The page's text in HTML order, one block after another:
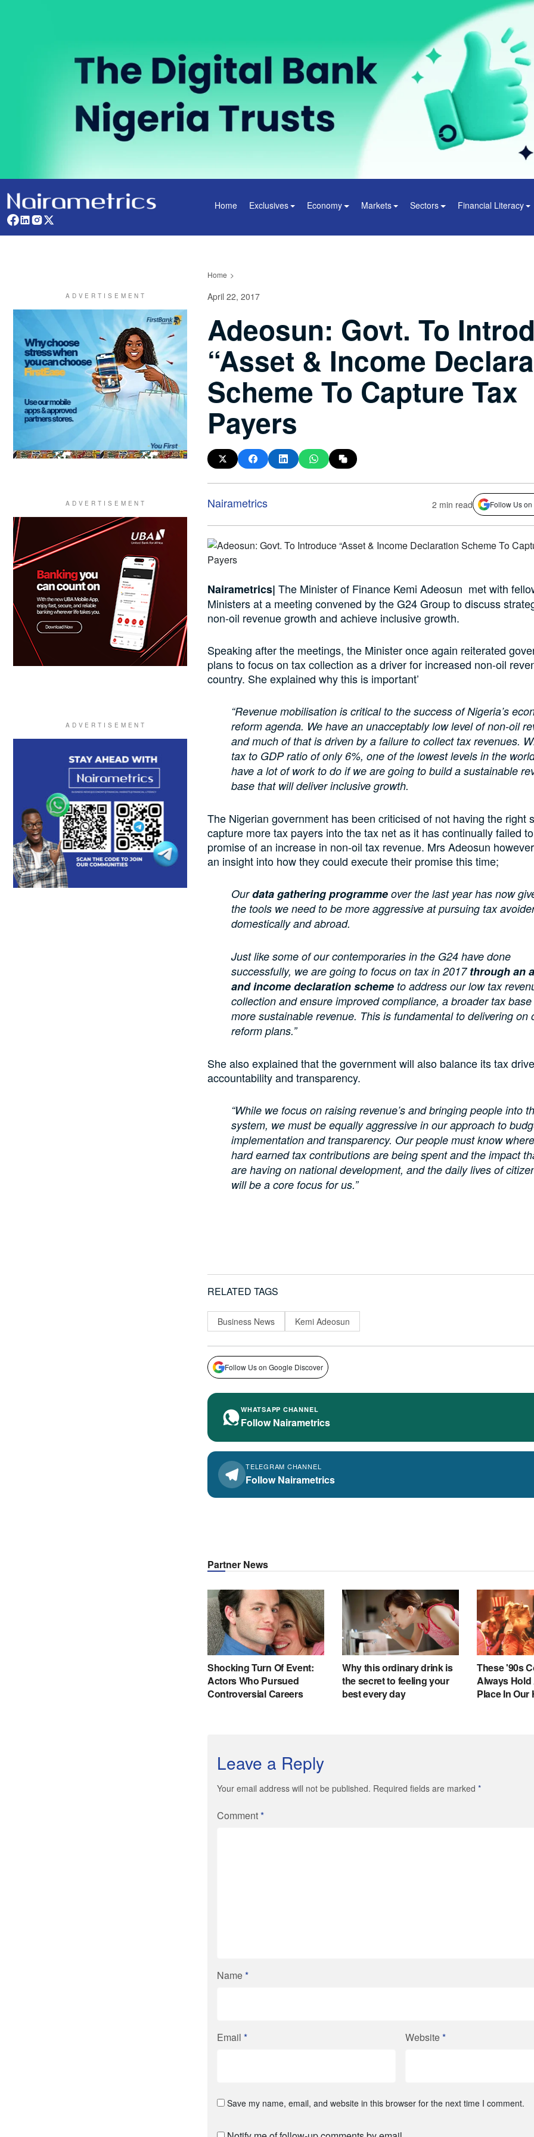
Home Exclusives Economy Markets Sectors Financial Literacy
Home
April 22, 2017
Adeosun: Govt. To
“Asset & Income
Scheme To Capture Tax
Payers
Nairametrics 2 min read Follow Us
Nairametrics| The Minister of Finance Kemi Adeosun met with
Ministers at a meeting convened by the G24 Group to discuss
non-oil revenue growth and achieve inclusive growth.
Speaking after the meetings, the Minister once again reiterated
plans to focus on tax collection as a driver for increased non-oil
country. She explained why this is important’
“Revenue mobilisation is critical to the success of Nigeria’s
reform agenda. We have an unacceptably low level of non-oil
and much of that is driven by a failure to collect tax revenues.
tax to GDP ratio of only 6%, one of the lowest levels in the
have a lot of work to do if we are going to build a sustainable
base that will deliver inclusive growth.
The Nigerian government has been criticised of not having the right
capture more tax payers into the tax net as it has continually failed
promise of an increase in non-oil tax revenue. Mrs Adeosun
an insight into how they could execute their promise this time;
Ourdata gathering programme over the last year has now
the tools we need to be more aggressive at pursuing tax
domestically and abroad.
Just like some of our contemporaries in the G24 have done
successfully, we are going to focus on tax in 2017 through an
and income declaration scheme to address our low tax
collection and ensure improved compliance, a broader tax
more sustainable revenue. This is fundamental to delivering on
reform plans.”
She also explained that the government will also balance its tax
accountability and transparency.
“While we focus on raising revenue’s and bringing people into
system, we must be equally aggressive in our approach to
implementation and transparency. Our people must know
hard earned tax contributions are being spent and the impact
are having on national development, and the daily lives of
will be a core focus for us.”
RELATED TAGS
Business News Kemi Adeosun
Follow Us on Google Discover
WHATSAPP CHANNEL
Follow Nairametrics
TELEGRAM CHANNEL
Follow Nairametrics
Leave a Reply
Your email address will not be published. Required fields are marked *
Comment*
Name*
Email * Website*
Save my name, email, and website in this browser for the next time I comment.